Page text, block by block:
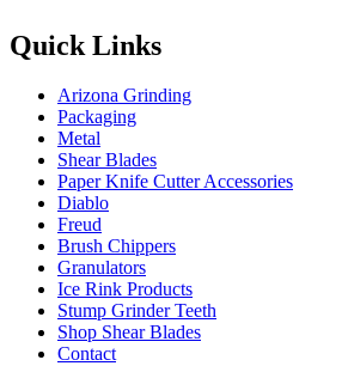
Quick Links
Arizona Grinding
Packaging
Metal
Shear Blades
Paper Knife Cutter Accessories
Diablo
Freud
Brush Chippers
Granulators
Ice Rink Products
Stump Grinder Teeth
Shop Shear Blades
Contact